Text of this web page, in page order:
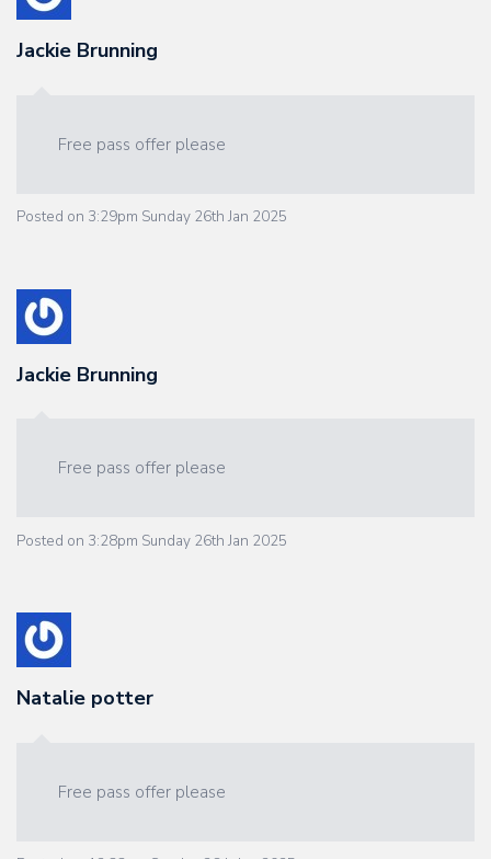
Jackie Brunning
Free pass offer please
Posted on 3:29pm Sunday 26th Jan 2025
Jackie Brunning
Free pass offer please
Posted on 3:28pm Sunday 26th Jan 2025
Natalie potter
Free pass offer please